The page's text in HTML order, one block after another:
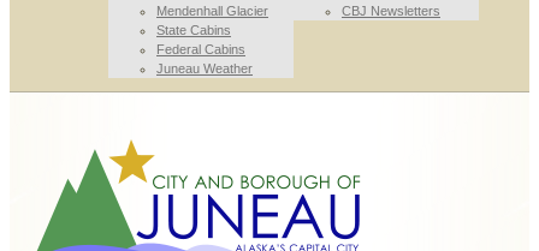
Mendenhall Glacier
State Cabins
Federal Cabins
Juneau Weather
CBJ Newsletters